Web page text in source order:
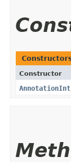
Constructor